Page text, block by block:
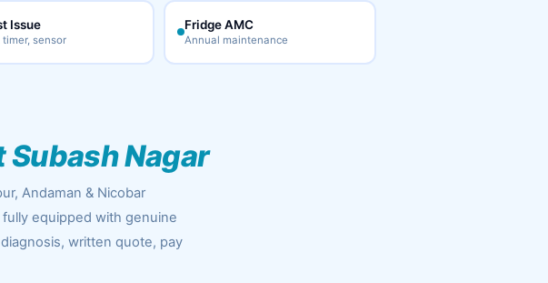
Issue
timer, sensor
Fridge AMC
Annual maintenance
Subash Nagar
Andaman & Nicobar
equipped with genuine
written quote, pay